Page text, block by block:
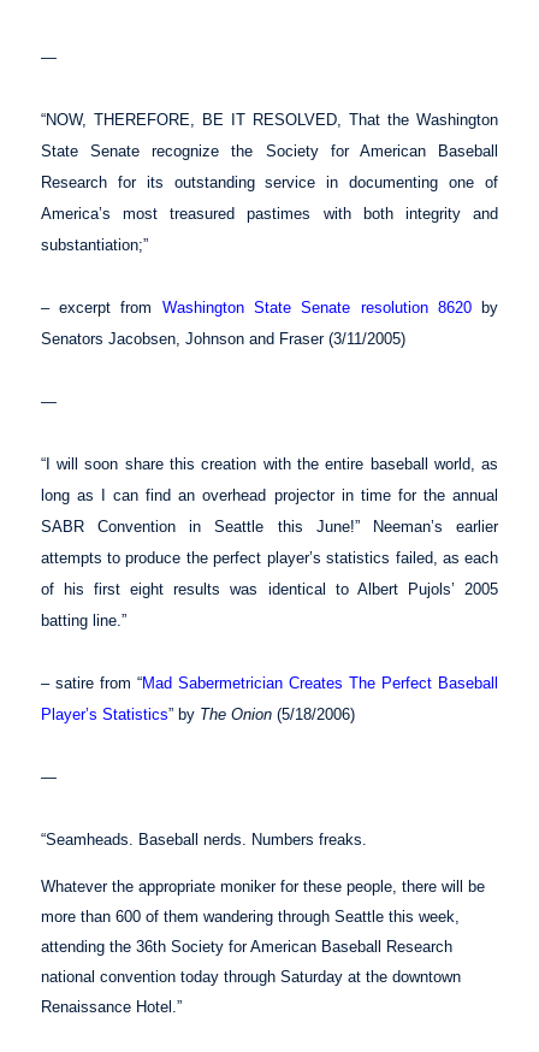
—
“NOW, THEREFORE, BE IT RESOLVED, That the Washington
State Senate recognize the Society for American Baseball
Research for its outstanding service in documenting one of
America’s most treasured pastimes with both integrity and
substantiation;”
– excerpt from Washington State Senate resolution 8620 by
Senators Jacobsen, Johnson and Fraser (3/11/2005)
—
“I will soon share this creation with the entire baseball world, as
long as I can find an overhead projector in time for the annual
SABR Convention in Seattle this June!” Neeman’s earlier
attempts to produce the perfect player’s statistics failed, as each
of his first eight results was identical to Albert Pujols’ 2005
batting line.”
– satire from “Mad Sabermetrician Creates The Perfect Baseball
Player’s Statistics” by The Onion(5/18/2006)
—
“Seamheads. Baseball nerds. Numbers freaks.
Whatever the appropriate moniker for these people, there will be
more than 600 of them wandering through Seattle this week,
attending the 36th Society for American Baseball Research
national convention today through Saturday at the downtown
Renaissance Hotel.”